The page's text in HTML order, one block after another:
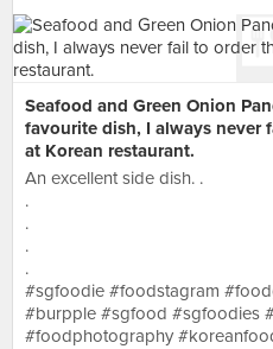
Seafood and Green Onion
favourite dish, I always never
at Korean restaurant.
An excellent side dish. .
.
.
.
.
#sgfoodie #foodstagram
#burpple #sgfood #sgfoodies
#foodphotography